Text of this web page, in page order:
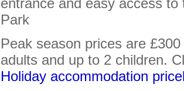
Park
Peak season prices are
adults and up to 2 children.
Holiday accommodation